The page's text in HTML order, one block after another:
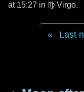
at 15:27 in ♍ Virgo.
Last